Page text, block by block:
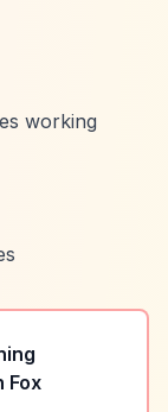
working
Fox